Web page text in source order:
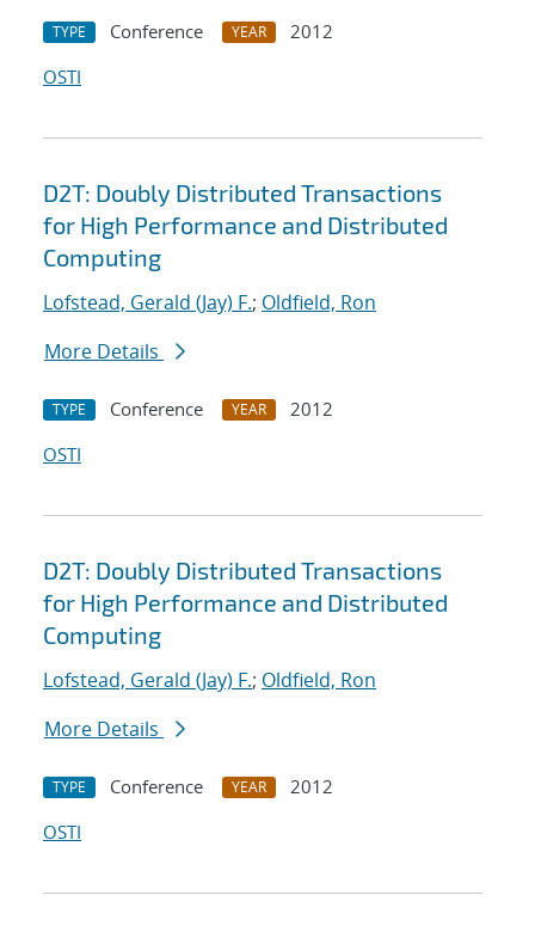
TYPE Conference YEAR
2012
OSTI
D2T: Doubly Distributed Transactions
for High Performance and Distributed
Computing
Lofstead, Gerald (Jay) F.; Oldfield, Ron
More Details
TYPE Conference YEAR
2012
OSTI
D2T: Doubly Distributed Transactions
for High Performance and Distributed
Computing
Lofstead, Gerald (Jay) F.; Oldfield, Ron
More Details
TYPE Conference YEAR
2012
OSTI